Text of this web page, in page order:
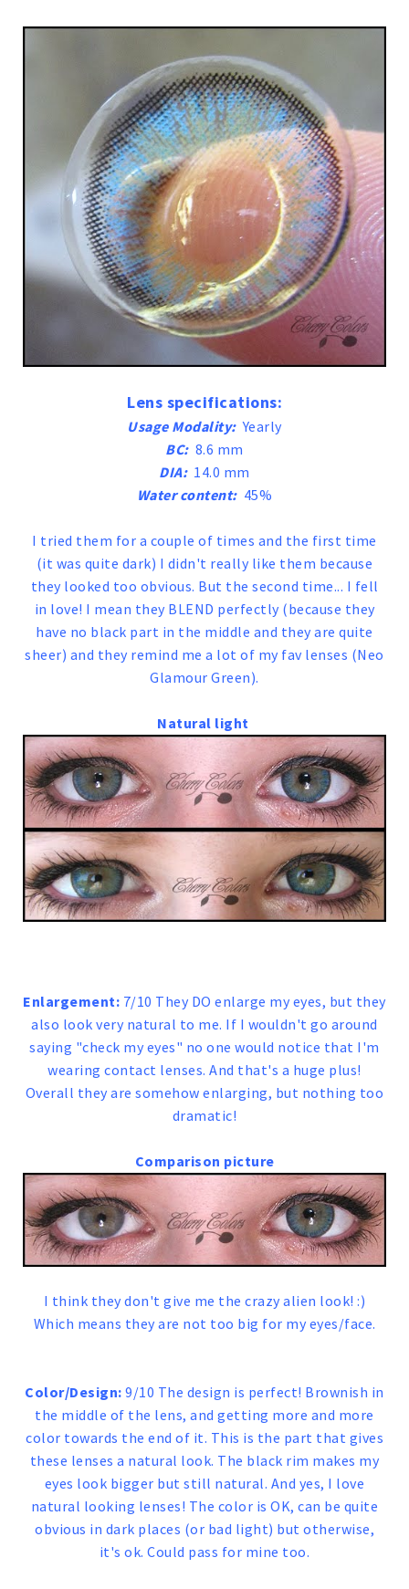
Lens specifications:
Usage Modality:Yearly
BC:8.6 mm
DIA:14.0 mm
Water content:45%
I tried them for a couple of times and the first time
(it was quite dark) I didn't really like them because
they looked too obvious. But the second time... I fell
in love! I mean they BLEND perfectly (because they
have no black part in the middle and they are quite
sheer) and they remind me a lot of my fav lenses (Neo
Glamour Green).
Natural light
Enlargement: 7/10 They DO enlarge my eyes, but they
also look very natural to me. If I wouldn't go around
saying "check my eyes" no one would notice that I'm
wearing contact lenses. And that's a huge plus!
Overall they are somehow enlarging, but nothing too
dramatic!
Comparison picture
I think they don't give me the crazy alien look! :)
Which means they are not too big for my eyes/face.
Color/Design: 9/10 The design is perfect! Brownish in
the middle of the lens, and getting more and more
color towards the end of it. This is the part that gives
these lenses a natural look. The black rim makes my
eyes look bigger but still natural. And yes, I love
natural looking lenses! The color is OK, can be quite
obvious in dark places (or bad light) but otherwise,
it's ok. Could pass for mine too.